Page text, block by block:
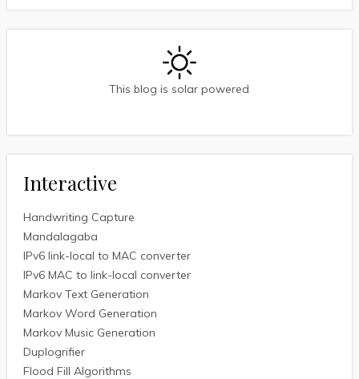
This blog is solar powered
Interactive
Handwriting Capture
Mandalagaba
IPv6 link-local to MAC converter
IPv6 MAC to link-local converter
Markov Text Generation
Markov Word Generation
Markov Music Generation
Duplogrifier
Flood Fill Algorithms